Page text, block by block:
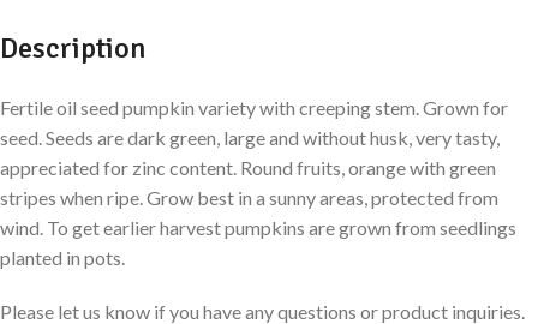
Description
Fertile oil seed pumpkin variety with creeping stem. Grown for
seed. Seeds are dark green, large and without husk, very tasty,
appreciated for zinc content. Round fruits, orange with green
stripes when ripe. Grow best in a sunny areas, protected from
wind. To get earlier harvest pumpkins are grown from seedlings
planted in pots.
Please let us know if you have any questions or product inquiries.